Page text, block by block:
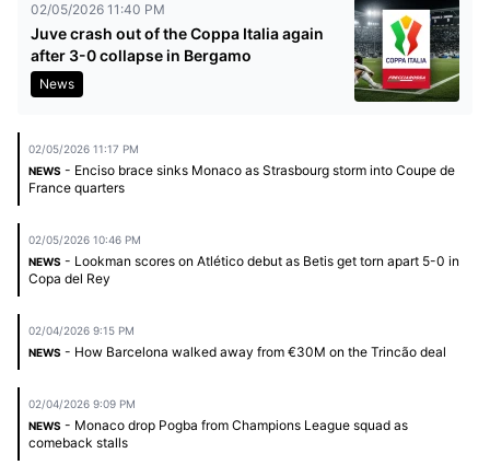
02/05/2026 11:40 PM
Juve crash out of the Coppa Italia again
after 3-0 collapse in Bergamo
News
02/05/2026 11:17 PM
NEWS - Enciso brace sinks Monaco as Strasbourg storm into Coupe de
France quarters
02/05/2026 10:46 PM
NEWS - Lookman scores on Atlético debut as Betis get torn apart 5-0 in
Copa del Rey
02/04/2026 9:15 PM
NEWS - How Barcelona walked away from €30M on the Trincão deal
02/04/2026 9:09 PM
NEWS - Monaco drop Pogba from Champions League squad as
comeback stalls